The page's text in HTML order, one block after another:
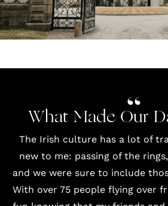
What Made Our
The Irish culture has a lot of
new to me: passing of the
and we were sure to include
With over 75 people flying over